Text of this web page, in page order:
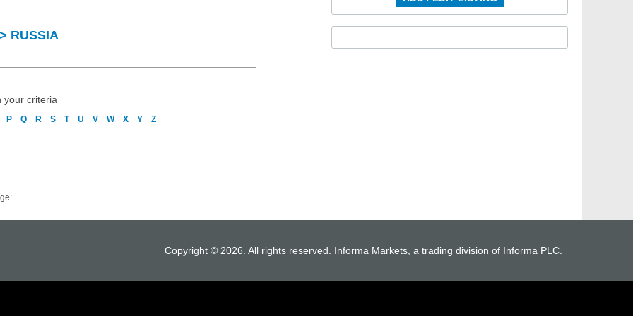
RUSSIA
your criteria
P Q R S T U V W X Y Z
Copyright © 2026. All rights reserved. Informa Markets, a trading division of Informa PLC.